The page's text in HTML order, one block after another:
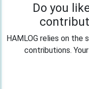
Do you
HAMLOG relies on the
contributions.